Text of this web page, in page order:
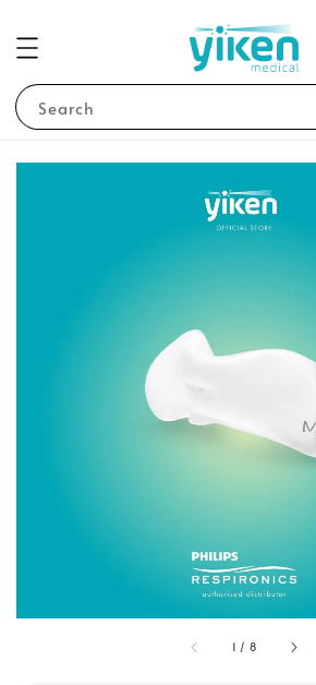
Search
1 / 8